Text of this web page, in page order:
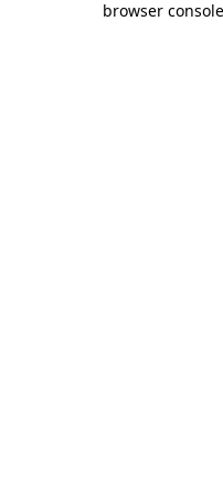
browser